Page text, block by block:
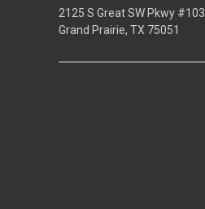
2125 S Great SW Pkwy #103
Grand Prairie, TX 75051